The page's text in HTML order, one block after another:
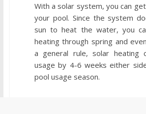
With a solar system, you can
your pool. Since the system
sun to heat the water, you
heating through spring and
a general rule, solar heating
usage by 4-6 weeks either
pool usage season.